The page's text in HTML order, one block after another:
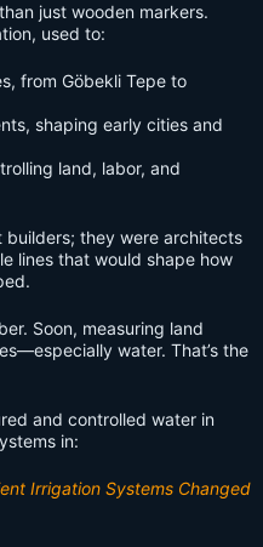
just wooden markers.
used to:
from Göbekli Tepe to
shaping early cities and
land, labor, and
builders; they were architects
lines that would shape how
Soon, measuring land
water. That’s the
and controlled water in
in:
Irrigation Systems Changed